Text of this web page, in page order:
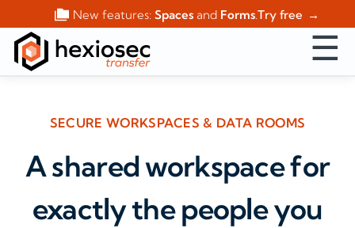
New features:Spaces and Forms.Try free
☰
SECURE WORKSPACES & DATA ROOMS
A shared workspace for
exactly the people you